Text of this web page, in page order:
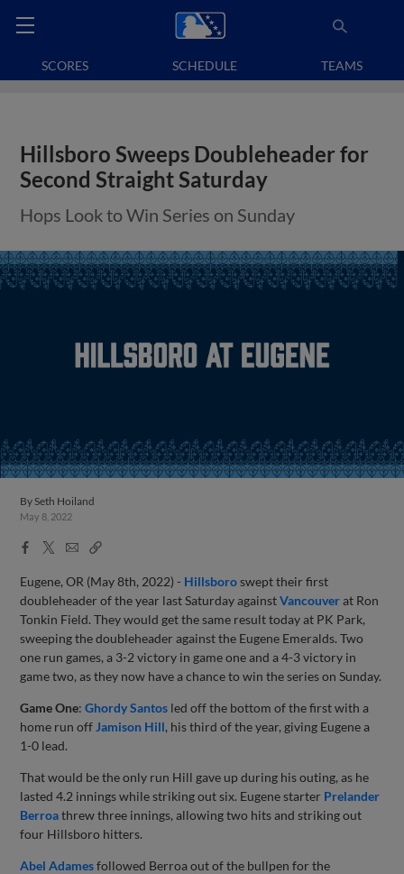
SCORES SCHEDULE TEAMS
Hillsboro Sweeps Doubleheader for
Second Straight Saturday
Hops Look to Win Series on Sunday
By Seth Hoiland
May 8, 2022
Facebook
X
EmailCopy
Eugene, OR (May 8th, 2022) - Hillsboroswept their first
doubleheader of the year last Saturday againstVancouverat Ron
Tonkin Field. They would get the same result today at PK Park,
sweeping the doubleheader against the Eugene Emeralds. Two
one run games, a 3-2 victory in game one and a 4-3 victory in
game two, as they now have a chance to win the series on Sunday.
Game One:Ghordy Santos led off the bottom of the first with a
home run off Jamison Hill, his third of the year, giving Eugene a
1-0 lead.
That would be the only run Hill gave up during his outing, as he
lasted 4.2 innings while striking out six. Eugene starter Prelander
Berroathrew three innings, allowing two hits and striking out
four Hillsboro hitters.
Abel Adamesfollowed Berroa out of the bullpen for the